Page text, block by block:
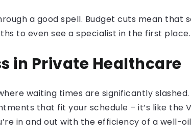
a good spell. Budget cuts mean that
to even see a specialist in the first place.
in Private Healthcare
waiting times are significantly
that fit your schedule – it’s like the
in and out with the efficiency of a well-